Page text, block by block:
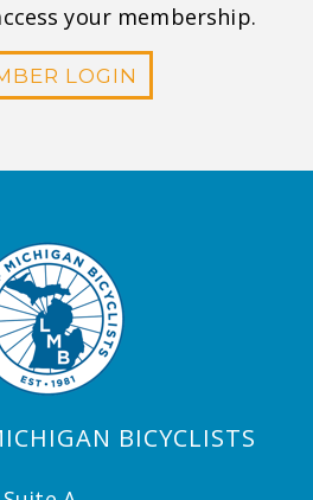
your membership.
LOGIN
BICYCLISTS